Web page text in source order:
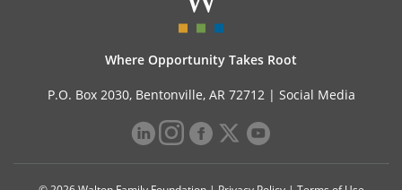
Where Opportunity Takes Root
P.O. Box 2030, Bentonville, AR 72712 | Social Media